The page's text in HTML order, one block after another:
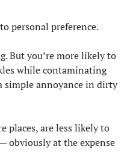
personal preference.
But you’re more likely to
while contaminating
simple annoyance in dirty
places, are less likely to
obviously at the expense